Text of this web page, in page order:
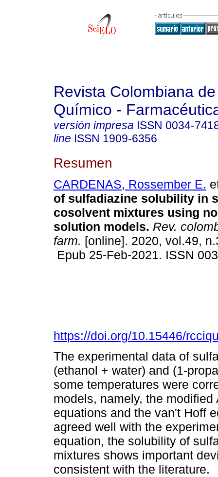
Revista Colombiana
Químico -
versión impresa ISSN 0034-
line ISSN 1909-6356
Resumen
CARDENAS, Rossember E.
of sulfadiazine solubility in
cosolvent mixtures using
solution models. Rev.
farm. [online]. 2020, vol.49,
Epub 25-Feb-2021. ISSN
https://doi.org/10.15446/
The experimental data of
(ethanol + water) and (1-
some temperatures were
models, namely, the
equations and the van't Hoff
agreed well with the
equation, the solubility of
mixtures shows important
consistent with the literature.